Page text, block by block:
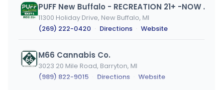
PUFF New Buffalo - RECREATION 21+ -NOW OPEN!
11300 Holiday Drive, New Buffalo, MI
(269) 222-0420 · Directions · Website
M66 Cannabis Co.
3023 20 Mile Road, Barryton, MI
(989) 822-9015 · Directions · Website